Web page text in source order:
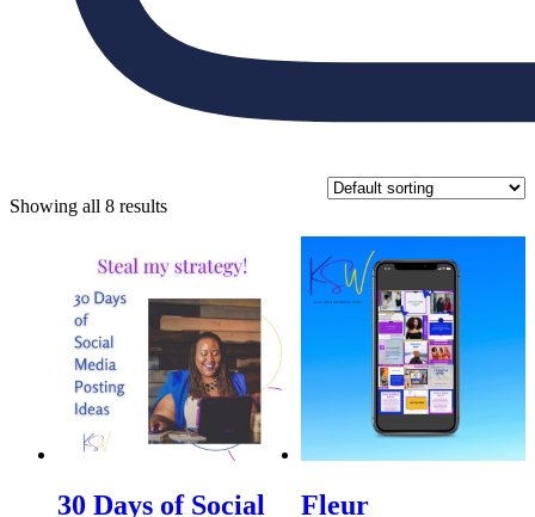
Showing all 8 results
30 Days of Social Fleur